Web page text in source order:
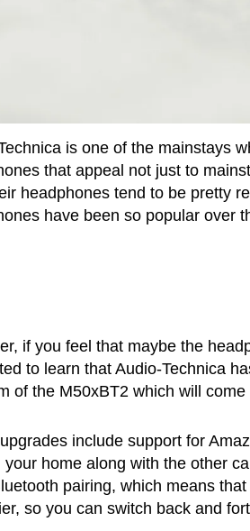
is one of the mainstays
that appeal not just to
headphones tend to be pretty
have been so popular over
if you feel that maybe the
to learn that Audio-Technica
of the M50xBT2 which will
include support for
your home along with the other
pairing, which means
so you can switch back and